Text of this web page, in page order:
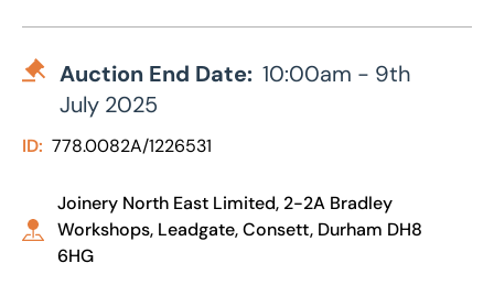
Auction End Date: 10:00am - 9th
July 2025
ID: 778.0082A/1226531
Joinery North East Limited, 2-2A Bradley
Workshops, Leadgate, Consett, Durham DH8
6HG